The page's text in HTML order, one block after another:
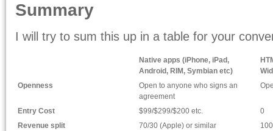
Summary
I will try to sum this up in a table for your
Native apps (iPhone, iPad,
Android, RIM, Symbian etc)
Openness
Open to anyone who signs an
agreement
Entry Cost $99/$299/$200 etc.
0
Revenue split
70/30 (Apple) or similar